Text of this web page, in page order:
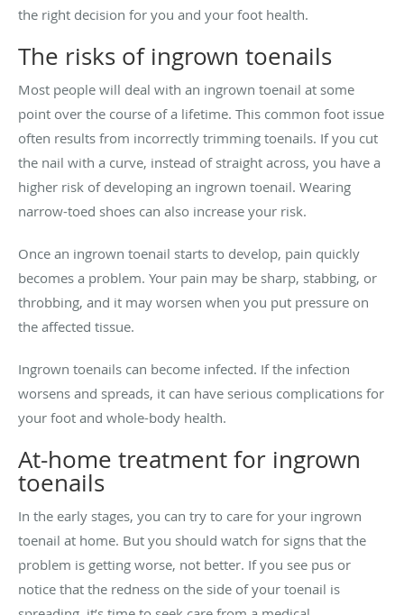
the right decision for you and your foot health.
The risks of ingrown toenails
Most people will deal with an ingrown toenail at some
point over the course of a lifetime. This common foot issue
often results from incorrectly trimming toenails. If you cut
the nail with a curve, instead of straight across, you have a
higher risk of developing an ingrown toenail. Wearing
narrow-toed shoes can also increase your risk.
Once an ingrown toenail starts to develop, pain quickly
becomes a problem. Your pain may be sharp, stabbing, or
throbbing, and it may worsen when you put pressure on
the affected tissue.
Ingrown toenails can become infected. If the infection
worsens and spreads, it can have serious complications for
your foot and whole-body health.
At-home treatment for ingrown
toenails
In the early stages, you can try to care for your ingrown
toenail at home. But you should watch for signs that the
problem is getting worse, not better. If you see pus or
notice that the redness on the side of your toenail is